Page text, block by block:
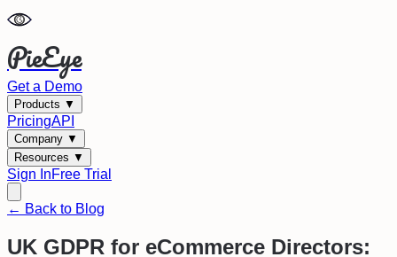
PieEye
Get a Demo
Products ▼
PricingAPI
Company ▼
Resources ▼
Sign InFree Trial
← Back to Blog
UK GDPR for eCommerce Directors: